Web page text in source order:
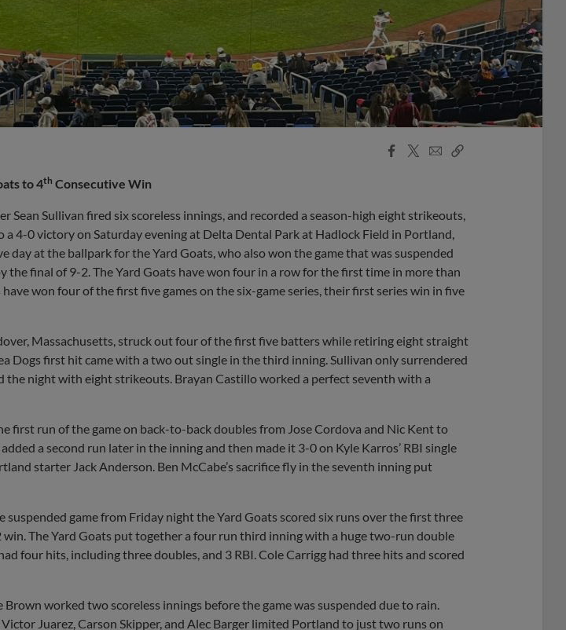
Facebook
X
EmailCopy
to 4th Consecutive Win
Sean Sullivan fired six scoreless innings, and recorded a season-high eight strikeouts,
a 4-0 victory on Saturday evening at Delta Dental Park at Hadlock Field in Portland,
day at the ballpark for the Yard Goats, who also won the game that was suspended
the final of 9-2. The Yard Goats have won four in a row for the first time in more than
have won four of the first five games on the six-game series, their first series win in five
Massachusetts, struck out four of the first five batters while retiring eight straight
Dogs first hit came with a two out single in the third inning. Sullivan only surrendered
the night with eight strikeouts. Brayan Castillo worked a perfect seventh with a
first run of the game on back-to-back doubles from Jose Cordova and Nic Kent to
a second run later in the inning and then made it 3-0 on Kyle Karros’ RBI single
starter Jack Anderson. Ben McCabe’s sacrifice fly in the seventh inning put
game from Friday night the Yard Goats scored six runs over the first three
The Yard Goats put together a four run third inning with a huge two-run double
four hits, including three doubles, and 3 RBI. Cole Carrigg had three hits and scored
worked two scoreless innings before the game was suspended due to rain.
Victor Juarez, Carson Skipper, and Alec Barger limited Portland to just two runs on